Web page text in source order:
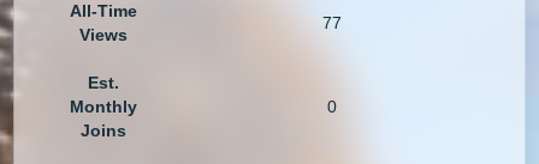
All-Time
Views
77
Est.
Monthly
Joins
0